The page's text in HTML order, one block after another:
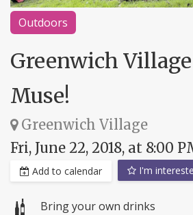
Outdoors
Greenwich
Muse!
Greenwich Village
Fri, June 22, 2018, at 8:00
Add to calendar I'm
Bring your own drinks